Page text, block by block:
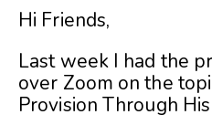
Hi Friends,
Last week I had the
over Zoom on the
Provision Through His